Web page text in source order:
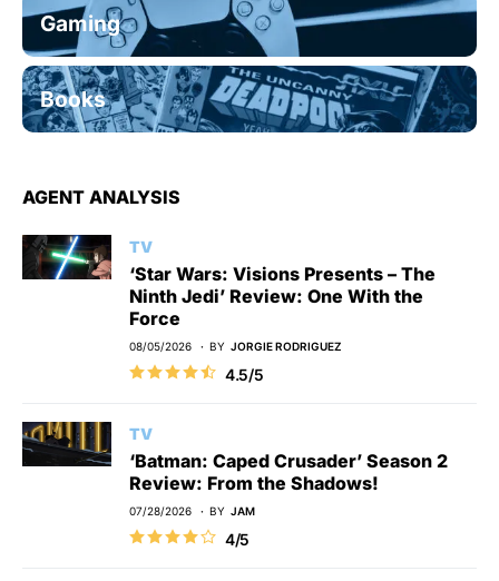
Gaming
Books
AGENT ANALYSIS
TV
‘Star Wars: Visions Presents – The
Ninth Jedi’ Review: One With the
Force
08/05/2026 BY JORGIE RODRIGUEZ
4.5/5
TV
‘Batman: Caped Crusader’ Season 2
Review: From the Shadows!
07/28/2026 BY JAM
4/5